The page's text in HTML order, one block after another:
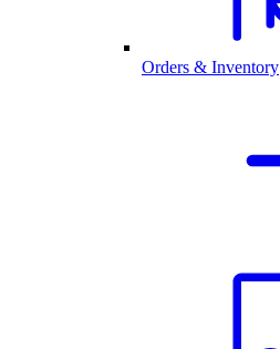
Orders & Inventory